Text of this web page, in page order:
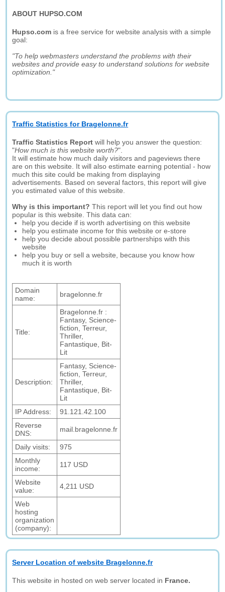
ABOUT HUPSO.COM
Hupso.com is a free service for website analysis with a simple
goal:
"To help webmasters understand the problems with their
websites and provide easy to understand solutions for website
optimization."
Traffic Statistics for Bragelonne.fr
Traffic Statistics Report will help you answer the question:
"How much is this website worth?".
It will estimate how much daily visitors and pageviews there
are on this website. It will also estimate earning potential - how
much this site could be making from displaying
advertisements. Based on several factors, this report will give
you estimated value of this website.
Why is this important? This report will let you find out how
popular is this website. This data can:
help you decide if is worth advertising on this website
help you estimate income for this website or e-store
help you decide about possible partnerships with this
website
help you buy or sell a website, because you know how
much it is worth
Domain
name:
bragelonne.fr
Title:
Bragelonne.fr :
Fantasy, Science-
fiction, Terreur,
Thriller,
Fantastique, Bit-
Lit
Description:
Fantasy, Science-
fiction, Terreur,
Thriller,
Fantastique, Bit-
Lit
IP Address:
91.121.42.100
Reverse
DNS:
mail.bragelonne.fr
Daily visits:
975
Monthly
income:
117 USD
Website
value:
4,211 USD
Web
hosting
organization
(company):
Server Location of website Bragelonne.fr
This website in hosted on web server located in France.